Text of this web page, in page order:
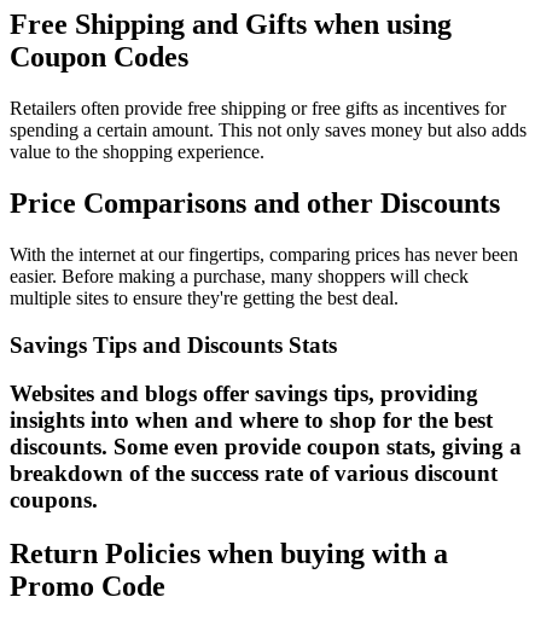
Free Shipping and Gifts when using
Coupon Codes
Retailers often provide free shipping or free gifts as incentives for
spending a certain amount. This not only saves money but also adds
value to the shopping experience.
Price Comparisons and other Discounts
With the internet at our fingertips, comparing prices has never been
easier. Before making a purchase, many shoppers will check
multiple sites to ensure they're getting the best deal.
Savings Tips and Discounts Stats
Websites and blogs offer savings tips, providing
insights into when and where to shop for the best
discounts. Some even provide coupon stats, giving a
breakdown of the success rate of various discount
coupons.
Return Policies when buying with a
Promo Code